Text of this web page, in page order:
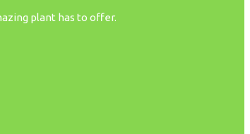
plant has to offer.